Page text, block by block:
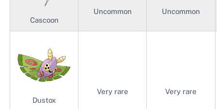
Cascoon
Uncommon Uncommon
Dustox
Very rare Very rare